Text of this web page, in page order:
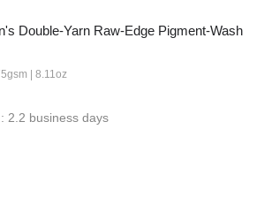
Double-Yarn Raw-Edge Pigment-Wash
| 8.11oz
2.2 business days